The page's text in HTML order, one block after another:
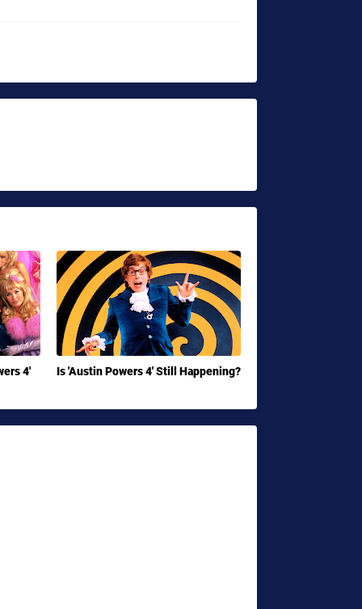
4'
Is 'Austin Powers 4' Still Happening?